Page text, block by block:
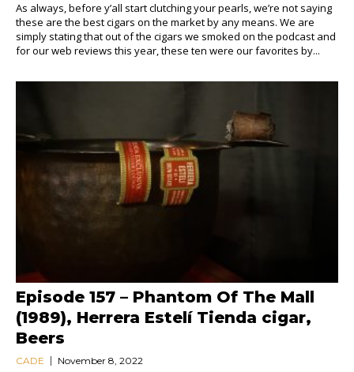
As always, before y’all start clutching your pearls, we’re not saying
these are the best cigars on the market by any means. We are
simply stating that out of the cigars we smoked on the podcast and
for our web reviews this year, these ten were our favorites by...
Episode 157 – Phantom Of The Mall
(1989), Herrera Estelí Tienda cigar,
Beers
CADE November 8, 2022